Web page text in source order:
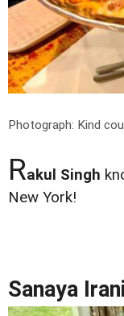
Photograph: Kind
Rakul Singh
New York!
Sanaya Irani